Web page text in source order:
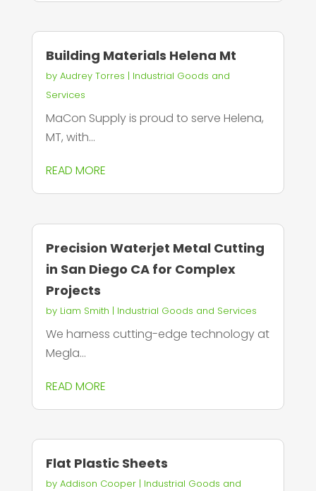
Building Materials Helena Mt
by Audrey Torres | Industrial Goods and
Services
MaCon Supply is proud to serve Helena,
MT, with...
READ MORE
Precision Waterjet Metal Cutting
in San Diego CA for Complex
Projects
by Liam Smith | Industrial Goods and Services
We harness cutting-edge technology at
Megla...
READ MORE
Flat Plastic Sheets
by Addison Cooper| Industrial Goods and